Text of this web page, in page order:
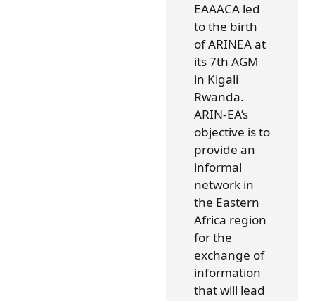
EAAACA led
to the birth
of ARINEA at
its 7th AGM
in Kigali
Rwanda.
ARIN-EA’s
objective is to
provide an
informal
network in
the Eastern
Africa region
for the
exchange of
information
that will lead